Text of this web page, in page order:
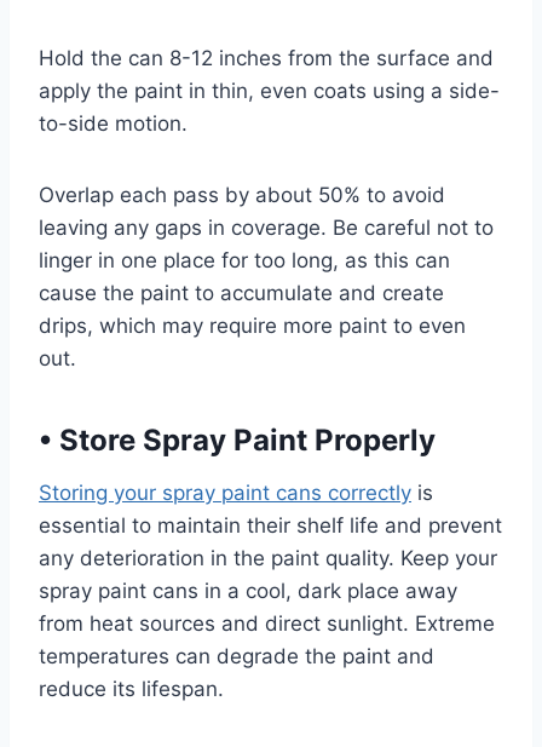
Hold the can 8-12 inches from the surface and
apply the paint in thin, even coats using a side-
to-side motion.
Overlap each pass by about 50% to avoid
leaving any gaps in coverage. Be careful not to
linger in one place for too long, as this can
cause the paint to accumulate and create
drips, which may require more paint to even
out.
• Store Spray Paint Properly
Storing your spray paint cans correctly is
essential to maintain their shelf life and prevent
any deterioration in the paint quality. Keep your
spray paint cans in a cool, dark place away
from heat sources and direct sunlight. Extreme
temperatures can degrade the paint and
reduce its lifespan.